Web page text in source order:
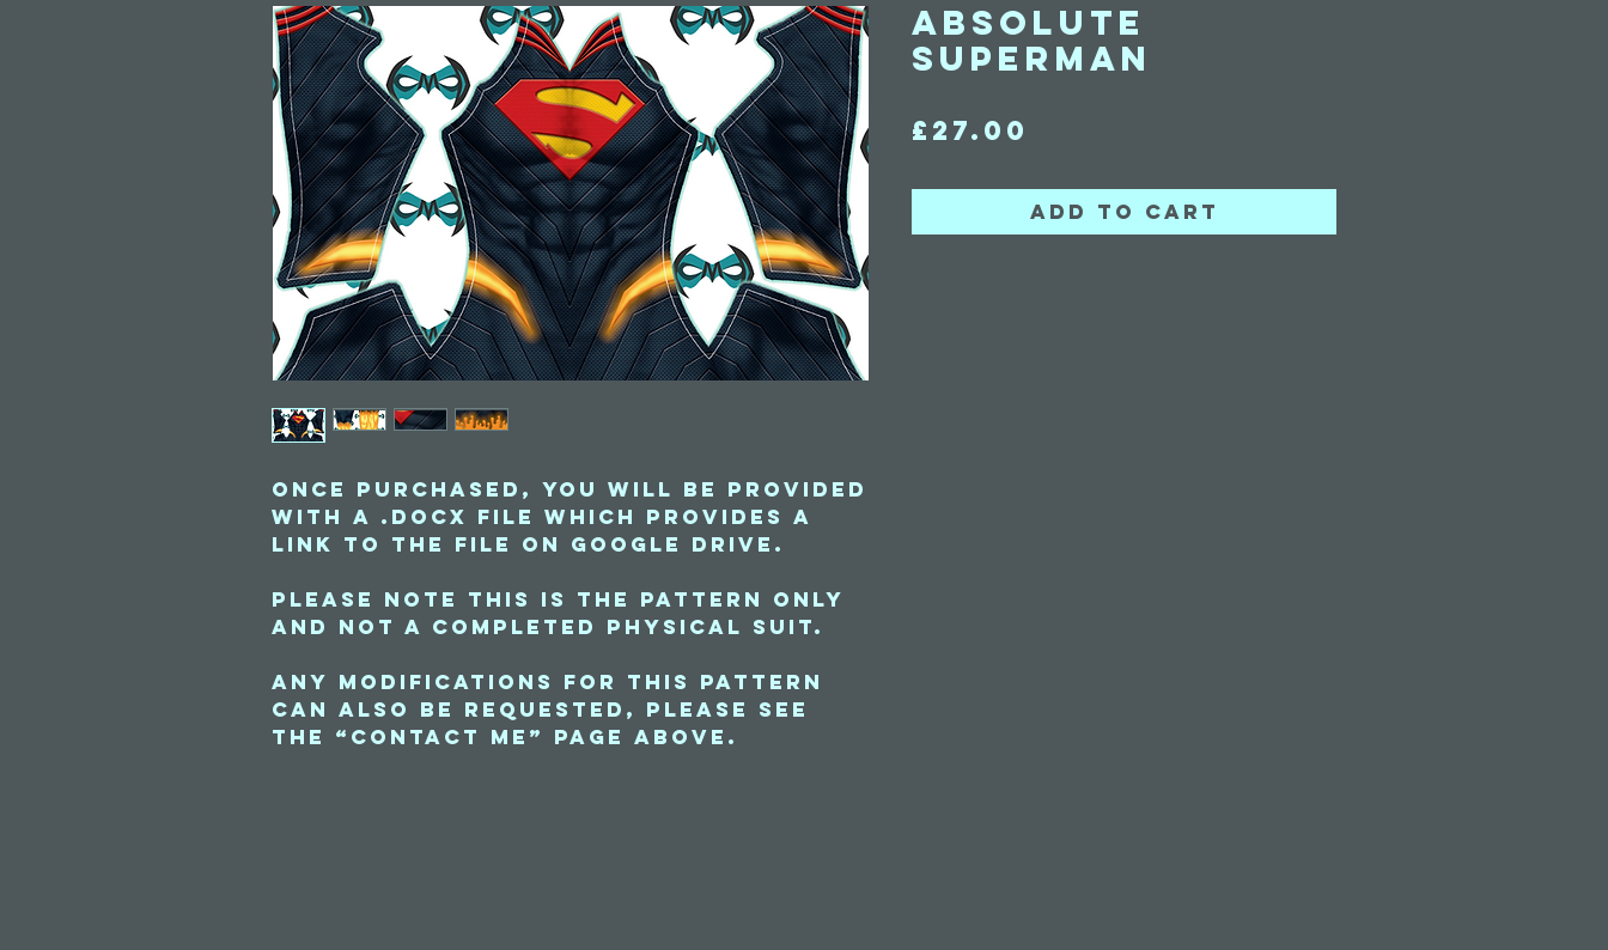
Once purchased, you will be provided
with a .docx file which provides a
link to the file on Google Drive.
Please note this is the pattern only
and not a completed physical suit.
Any modifications for this pattern
can also be requested, please see
the “contact me” page above.
Absolute
Superman
£27.00
Add to Cart